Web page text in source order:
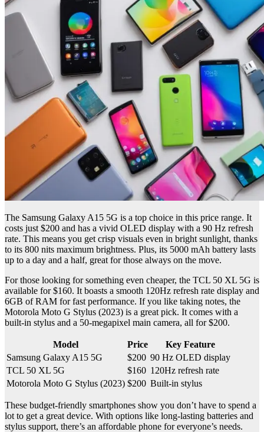
The Samsung Galaxy A15 5G is a top choice in this price range. It
costs just $200 and has a vivid OLED display with a 90 Hz refresh
rate. This means you get crisp visuals even in bright sunlight, thanks
to its 800 nits maximum brightness. Plus, its 5000 mAh battery lasts
up to a day and a half, great for those always on the move.
For those looking for something even cheaper, the TCL 50 XL 5G is
available for $160. It boasts a smooth 120Hz refresh rate display and
6GB of RAM for fast performance. If you like taking notes, the
Motorola Moto G Stylus (2023) is a great pick. It comes with a
built-in stylus and a 50-megapixel main camera, all for $200.
Model Price
Key Feature
Samsung Galaxy A15 5G
$200 90 Hz OLED display
TCL 50 XL 5G
$160 120Hz refresh rate
Motorola Moto G Stylus (2023) $200 Built-in stylus
These budget-friendly smartphones show you don’t have to spend a
lot to get a great device. With options like long-lasting batteries and
stylus support, there’s an affordable phone for everyone’s needs.